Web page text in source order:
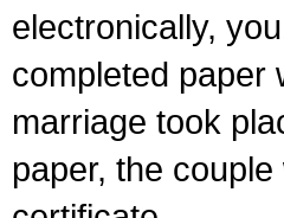
electronically,
completed paper
marriage took
paper, the